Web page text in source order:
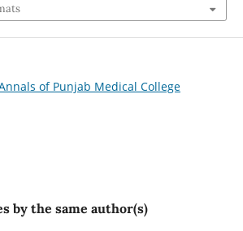
of Punjab Medical College
by the same author(s)